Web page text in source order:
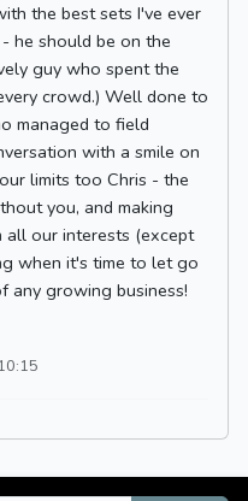
the best sets I've ever
he should be on the
guy who spent the
crowd.) Well done to
managed to field
with a smile on
limits too Chris - the
you, and making
our interests (except
when it's time to let go
any growing business!